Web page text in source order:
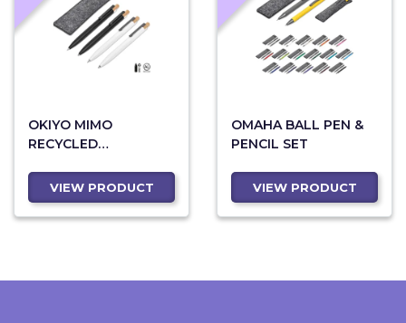
OKIYO MIMO
RECYCLED
& PENCIL SET
VIEW PRODUCT
OMAHA BALL PEN &
PENCIL SET
VIEW PRODUCT